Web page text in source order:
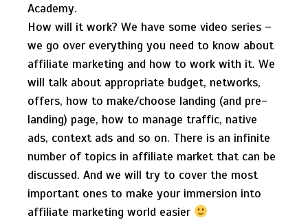
Academy.
How will it work? We have some video series –
we go over everything you need to know about
affiliate marketing and how to work with it. We
will talk about appropriate budget, networks,
offers, how to make/choose landing (and pre-
landing) page, how to manage traffic, native
ads, context ads and so on. There is an infinite
number of topics in affiliate market that can be
discussed. And we will try to cover the most
important ones to make your immersion into
affiliate marketing world easier